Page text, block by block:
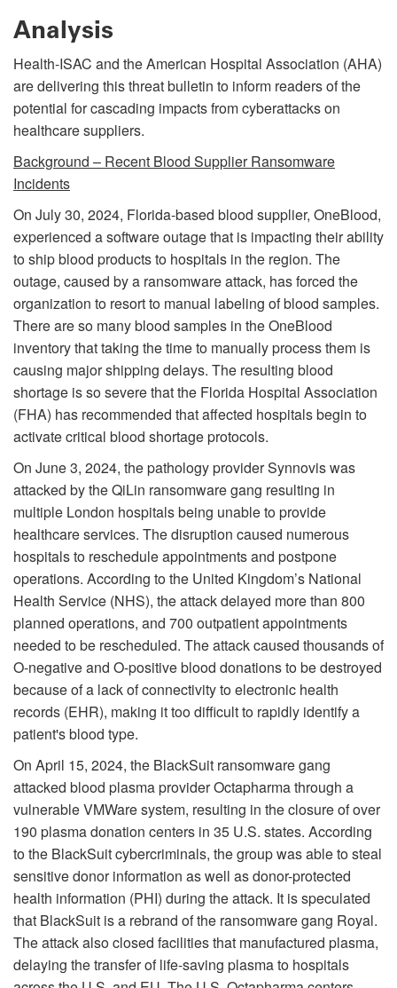
Analysis
Health-ISAC and the American Hospital Association (AHA)
are delivering this threat bulletin to inform readers of the
potential for cascading impacts from cyberattacks on
healthcare suppliers.
Background – Recent Blood Supplier Ransomware
Incidents
On July 30, 2024, Florida-based blood supplier, OneBlood,
experienced a software outage that is impacting their ability
to ship blood products to hospitals in the region. The
outage, caused by a ransomware attack, has forced the
organization to resort to manual labeling of blood samples.
There are so many blood samples in the OneBlood
inventory that taking the time to manually process them is
causing major shipping delays. The resulting blood
shortage is so severe that the Florida Hospital Association
(FHA) has recommended that affected hospitals begin to
activate critical blood shortage protocols.
On June 3, 2024, the pathology provider Synnovis was
attacked by the QiLin ransomware gang resulting in
multiple London hospitals being unable to provide
healthcare services. The disruption caused numerous
hospitals to reschedule appointments and postpone
operations. According to the United Kingdom’s National
Health Service (NHS), the attack delayed more than 800
planned operations, and 700 outpatient appointments
needed to be rescheduled. The attack caused thousands of
O-negative and O-positive blood donations to be destroyed
because of a lack of connectivity to electronic health
records (EHR), making it too difficult to rapidly identify a
patient's blood type.
On April 15, 2024, the BlackSuit ransomware gang
attacked blood plasma provider Octapharma through a
vulnerable VMWare system, resulting in the closure of over
190 plasma donation centers in 35 U.S. states. According
to the BlackSuit cybercriminals, the group was able to steal
sensitive donor information as well as donor-protected
health information (PHI) during the attack. It is speculated
that BlackSuit is a rebrand of the ransomware gang Royal.
The attack also closed facilities that manufactured plasma,
delaying the transfer of life-saving plasma to hospitals